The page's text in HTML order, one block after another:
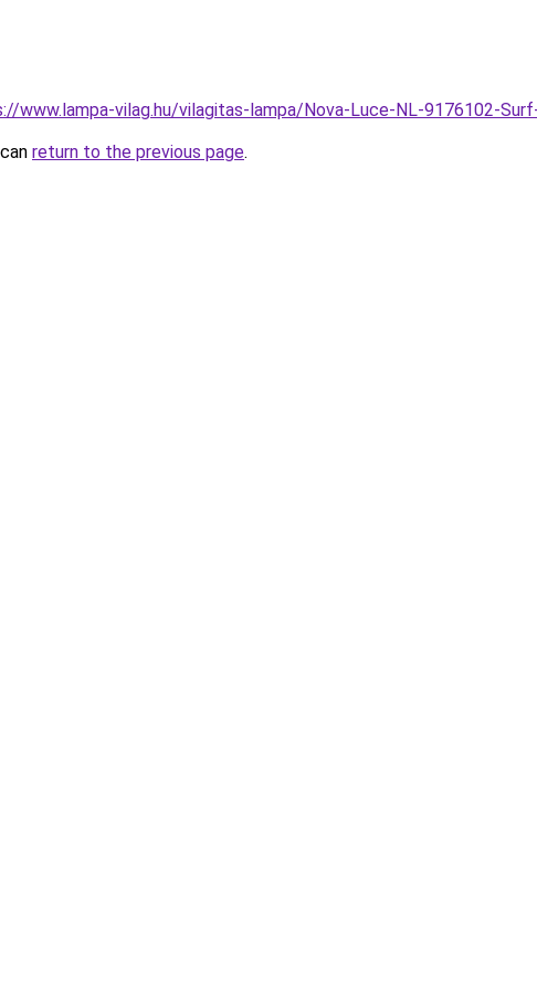
www.lampa-vilag.hu/vilagitas-lampa/Nova-Luce-NL-9176102-
return to the previous page.